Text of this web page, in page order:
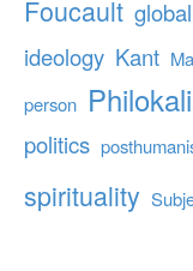
Foucault
ideology Kant
person
politics
spirituality